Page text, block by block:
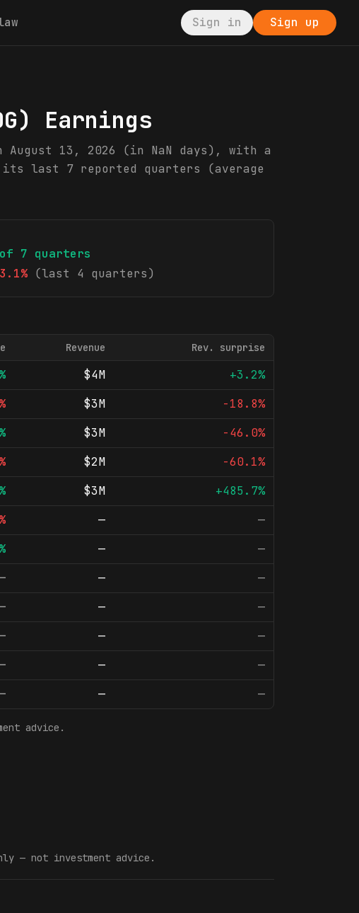
Sign in Sign up
) Earnings
August 13, 2026 (in NaN days), with a
its last 7 reported quarters (average
of 7 quarters
(last 4 quarters)
Revenue Rev. surprise
$4M
+3.2%
$3M
-18.8%
$3M
-46.0%
$2M
-60.1%
$3M
+485.7%
—
—
—
—
—
—
—
—
—
—
—
—
— —
advice.
— not investment advice.